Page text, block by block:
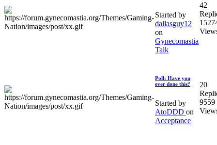
Started by
dallasguy12
on
Gynecomastia
Talk
42
Poll: Have you
ever done this?
Started by
AtoDDD on
Acceptance
20
9559